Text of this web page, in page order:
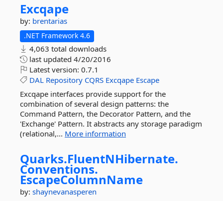
Excqape
by: brentarias
.NET Framework 4.6
4,063 total downloads
last updated 4/20/2016
Latest version: 0.7.1
DAL Repository CQRS Excqape Escape
Excqape interfaces provide support for the
combination of several design patterns: the
Command Pattern, the Decorator Pattern, and the
'Exchange' Pattern. It abstracts any storage paradigm
(relational,... More information
Quarks.FluentNHibernate.
Conventions.
EscapeColumnName
by: shaynevanasperen